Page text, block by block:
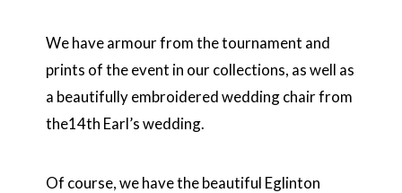
We have armour from the tournament and
prints of the event in our collections, as well as
a beautifully embroidered wedding chair from
the14th Earl’s wedding.
Of course, we have the beautiful Eglinton